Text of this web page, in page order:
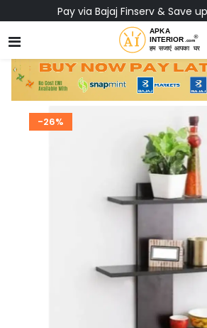
Pay via Bajaj Finserv & Save
-26%